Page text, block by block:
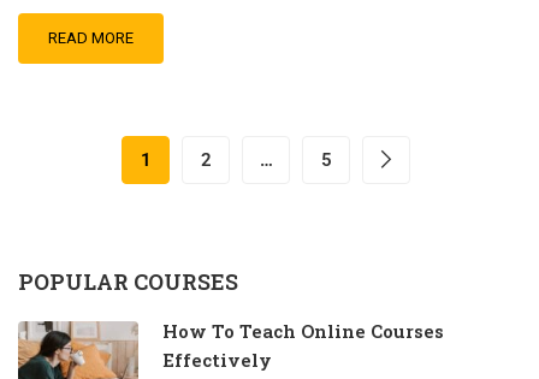
READ MORE
1 2 … 5
POPULAR COURSES
How To Teach Online Courses
Effectively